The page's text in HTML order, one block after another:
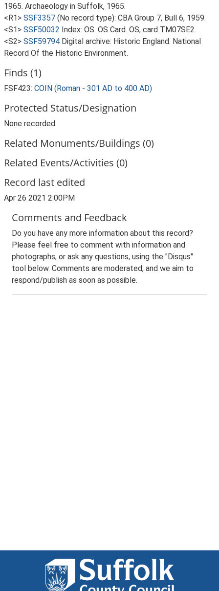
1965. Archaeology in Suffolk, 1965.
<R1> SSF3357 (No record type): CBA Group 7, Bull 6, 1959.
<S1> SSF50032 Index: OS. OS Card. OS, card TM07SE2.
<S2> SSF59794 Digital archive: Historic England. National
Record Of the Historic Environment.
Finds (1)
FSF423: COIN (Roman - 301 AD to 400 AD)
Protected Status/Designation
None recorded
Related Monuments/Buildings (0)
Related Events/Activities (0)
Record last edited
Apr 26 2021 2:00PM
Comments and Feedback
Do you have any more information about this record?
Please feel free to comment with information and
photographs, or ask any questions, using the "Disqus"
tool below. Comments are moderated, and we aim to
respond/publish as soon as possible.